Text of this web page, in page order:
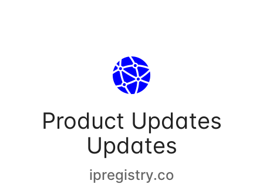
Product Updates
Updates
ipregistry.co